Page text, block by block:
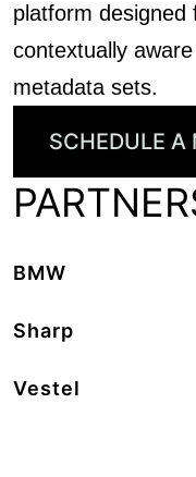
platform designed
contextually
metadata sets.
SCHEDULE A
BMW
Sharp
Vestel